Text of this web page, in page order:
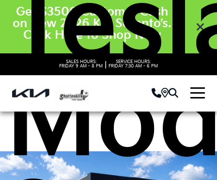
Get $3500 Customer Cash
on New 2026 Kia Sorento’s.
Click Here to Shop Now
SALES HOURS:
FRIDAY 9 AM - 8 PM
SERVICE HOURS:
FRIDAY 7:30 AM - 6 PM